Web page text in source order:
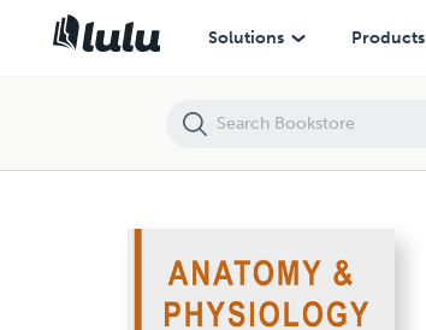
Solutions Products
Anatomy and Physiology: Pregnancy and its Evolution